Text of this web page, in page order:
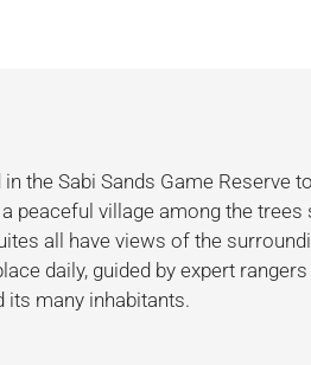
the Sabi Sands Game Reserve
peaceful village among the trees
all have views of the
daily, guided by expert
its many inhabitants.